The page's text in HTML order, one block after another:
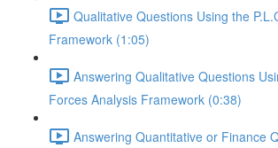
Qualitative Questions Using the
Framework (1:05)
Answering Qualitative Questions
Forces Analysis Framework (0:38)
Answering Quantitative or Finance